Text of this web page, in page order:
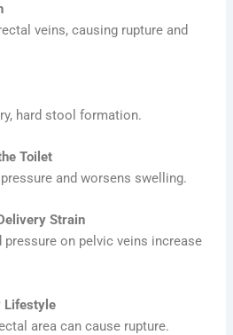
veins, causing rupture and
hard stool formation.
Toilet
and worsens swelling.
Strain
pressure on pelvic veins increase
Lifestyle
area can cause rupture.